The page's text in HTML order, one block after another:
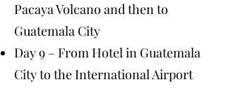
Pacaya Volcano and then to
Guatemala City
Day 9 – From Hotel in Guatemala
City to the International Airport